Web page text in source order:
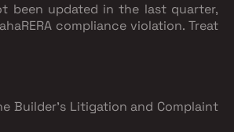
been updated in the last quarter,
compliance violation. Treat
Builder's Litigation and Complaint